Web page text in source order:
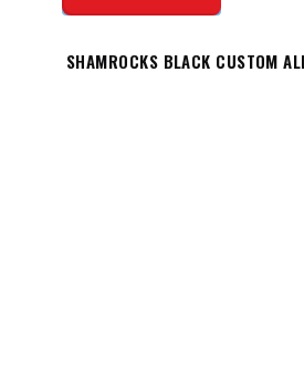
SHAMROCKS BLACK CUSTOM